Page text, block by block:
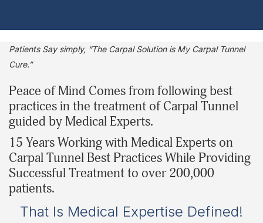
Patients Say simply, “The Carpal Solution is My Carpal Tunnel
Cure.”
Peace of Mind Comes from following best
practices in the treatment of Carpal Tunnel
guided by Medical Experts.
15 Years Working with Medical Experts on
Carpal Tunnel Best Practices While Providing
Successful Treatment to over 200,000
patients.
That Is Medical Expertise Defined!